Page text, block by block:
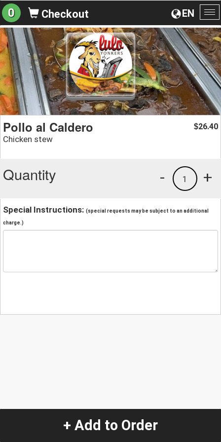
EN
0 Checkout
Pollo al Caldero
Chicken stew
$26.40
Quantity +
1
-
Special Instructions: (special requests may be subject to an additional
charge.)
+ Add to Order